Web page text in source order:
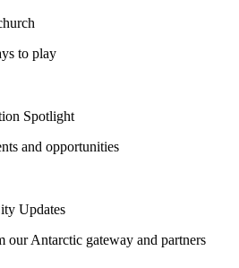
to play
Spotlight
and opportunities
Updates
our Antarctic gateway and partners